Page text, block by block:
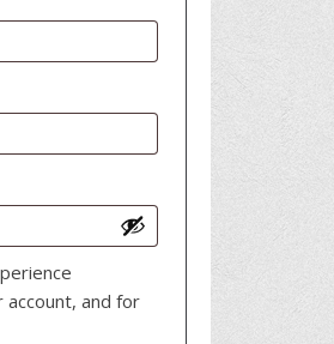
and for